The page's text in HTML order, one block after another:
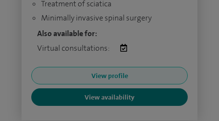
Treatment of sciatica
Minimally invasive spinal surgery
Also available for:
Virtual consultations:
View profile
View availability